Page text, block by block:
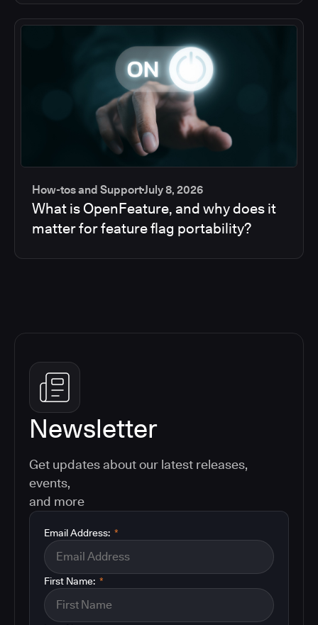
How-tos and SupportJuly 8, 2026
What is OpenFeature, and why does it
matter for feature flag portability?
Newsletter
Get updates about our latest releases,
events,
and more
*
Email Address:
*
First Name: